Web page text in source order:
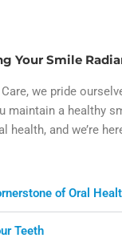
Your Smile
we pride
a healthy
and we’re
of Oral
Teeth